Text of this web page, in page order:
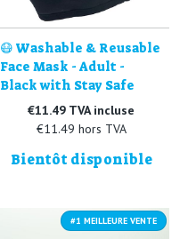
😷 Washable & Reusable
Face Mask - Adult -
Black with Stay Safe
€11.49 TVA incluse
€11.49 hors TVA
Bientôt disponible
#1 MEILLEURE VENTE